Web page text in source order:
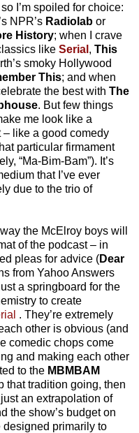
I’m spoiled for choice:
NPR’s Radiolab or
History; when I crave
like Serial , This
smoky Hollywood
This; and when
the best with The
. But few things
me look like a
like a good comedy
particular firmament
“Ma-Bim-Bam”). It’s
that I’ve ever
due to the trio of
the McElroy boys will
of the podcast – in
pleas for advice (Dear
from Yahoo Answers
a springboard for the
to create
. They’re extremely
other is obvious (and
comedic chops come
and making each other
to the MBMBAM
that tradition going, then
an extrapolation of
the show’s budget on
designed primarily to